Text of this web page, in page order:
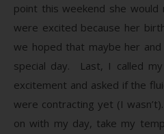
point this weekend she
were excited because her
we hoped that maybe her
special day. Last, I called
excitement and asked if the
were contracting yet (I
on with my day, take my